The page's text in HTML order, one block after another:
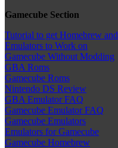
Gamecube Section
Tutorial to get Homebrew and
Emulators to Work on
Gamecube Without Modding
GBA Roms
Gamecube Roms
Nintendo DS Review
GBA Emulator FAQ
Gamecube Emulator FAQ
Gamecube Emulators
Emulators for Gamecube
Gamecube Homebrew